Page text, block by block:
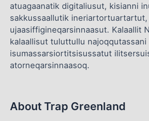
atuagaanatik digitaliusut, kisianni
sakkussaallutik ineriartortuartartut,
ujaasiffigineqarsinnaasut. Kalaallit
kalaallisut tuluttullu najoqqutassani
isumassarsiortitsisussatut
atorneqarsinnaasoq.
About Trap Greenland